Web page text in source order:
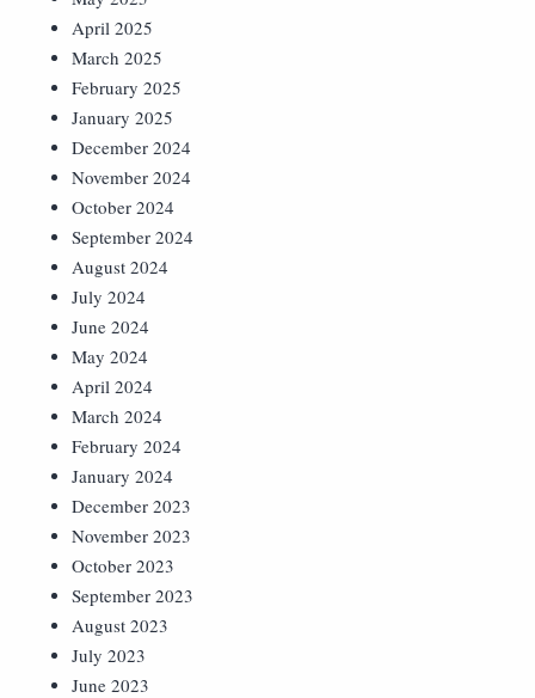
April 2025
March 2025
February 2025
January 2025
December 2024
November 2024
October 2024
September 2024
August 2024
July 2024
June 2024
May 2024
April 2024
March 2024
February 2024
January 2024
December 2023
November 2023
October 2023
September 2023
August 2023
July 2023
June 2023